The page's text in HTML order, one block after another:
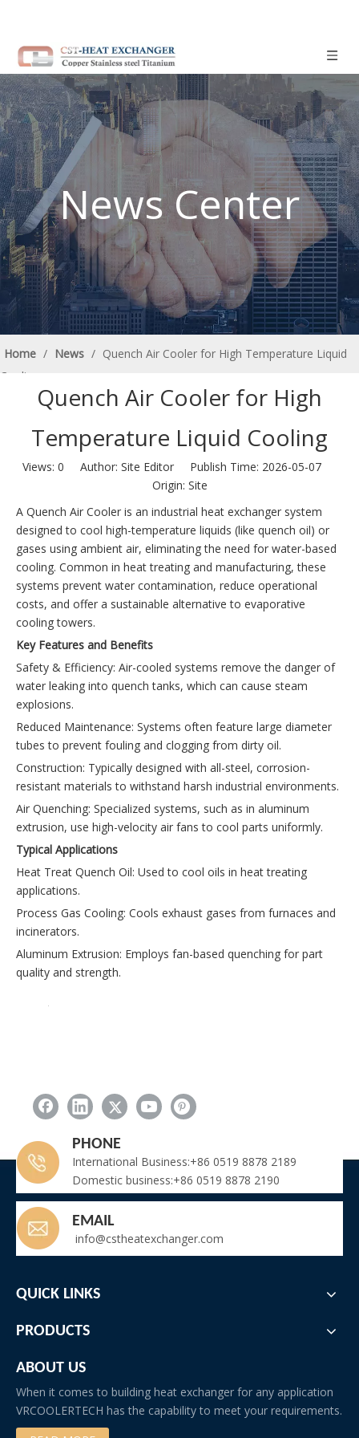
News Center
Home / News / Quench Air Cooler for High Temperature Liquid
Cooling
Quench Air Cooler for High
Temperature Liquid Cooling
Views: 0 Author: Site Editor Publish Time: 2026-05-07
Origin: Site
A Quench Air Cooler is an industrial heat exchanger system
designed to cool high-temperature liquids (like quench oil) or
gases using ambient air, eliminating the need for water-based
cooling. Common in heat treating and manufacturing, these
systems prevent water contamination, reduce operational
costs, and offer a sustainable alternative to evaporative
cooling towers.
Key Features and Benefits
Safety & Efficiency: Air-cooled systems remove the danger of
water leaking into quench tanks, which can cause steam
explosions.
Reduced Maintenance: Systems often feature large diameter
tubes to prevent fouling and clogging from dirty oil.
Construction: Typically designed with all-steel, corrosion-
resistant materials to withstand harsh industrial environments.
Air Quenching: Specialized systems, such as in aluminum
extrusion, use high-velocity air fans to cool parts uniformly.
Typical Applications
Heat Treat Quench Oil: Used to cool oils in heat treating
applications.
Process Gas Cooling: Cools exhaust gases from furnaces and
incinerators.
Aluminum Extrusion: Employs fan-based quenching for part
quality and strength.
Quench Air Cooler
Related New
Key Components of AHU for Cannabis Cultivation Rooms
Air Cooled Quench Cooler for Heat Treatment Furnace Quench Oil Tank
Batch Marine-Grade Air Cooled Industrial Dehumidifiers Shipped to Middle East Shipyard Project
Troubleshooting: Frozen Evaporator Coil in Fruit Ripening Room
PHONE
International Business:+86 0519 8878 2189
Domestic business:+86 0519 8878 2190
EMAIL
info@cstheatexchanger.com
QUICK LINKS
PRODUCTS
ABOUT US
When it comes to building heat exchanger for any application
VRCOOLERTECH has the capability to meet your requirements.